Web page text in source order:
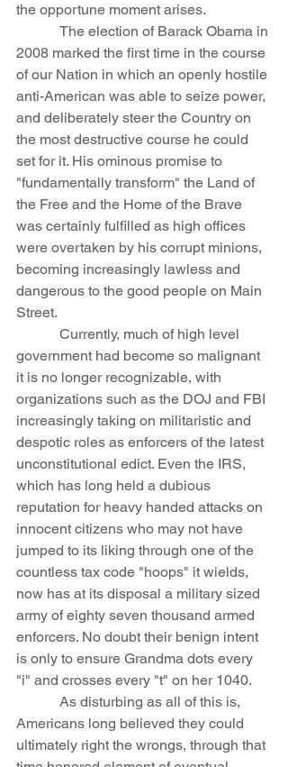
the opportune moment arises.
2008 marked the first time in the course
of our Nation in which an openly hostile
anti-American was able to seize power,
and deliberately steer the Country on
the most destructive course he could
set for it. His ominous promise to
"fundamentally transform" the Land of
the Free and the Home of the Brave
was certainly fulfilled as high offices
were overtaken by his corrupt minions,
becoming increasingly lawless and
dangerous to the good people on Main
Street.
government had become so malignant
it is no longer recognizable, with
organizations such as the DOJ and FBI
increasingly taking on militaristic and
despotic roles as enforcers of the latest
unconstitutional edict. Even the IRS,
which has long held a dubious
reputation for heavy handed attacks on
innocent citizens who may not have
jumped to its liking through one of the
countless tax code "hoops" it wields,
now has at its disposal a military sized
army of eighty seven thousand armed
enforcers. No doubt their benign intent
is only to ensure Grandma dots every
"i" and crosses every "t" on her 1040.
Americans long believed they could
ultimately right the wrongs, through that